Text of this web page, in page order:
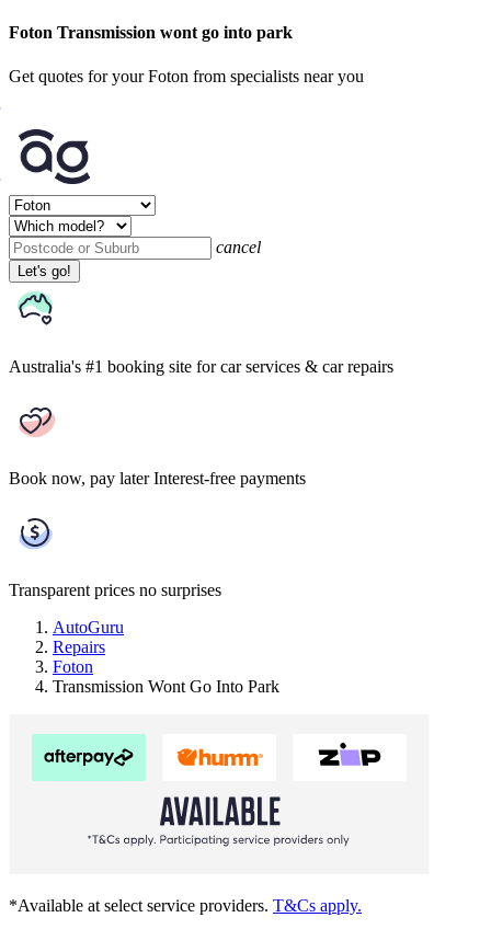
Foton Transmission wont go into park
Get quotes for your Foton from specialists near you
cancel
Let's go!
Australia's #1 booking site for car services & car repairs
Book now, pay later Interest-free payments
Transparent prices no surprises
AutoGuru
Repairs
Foton
Transmission Wont Go Into Park
*Available at select service providers. T&Cs apply.